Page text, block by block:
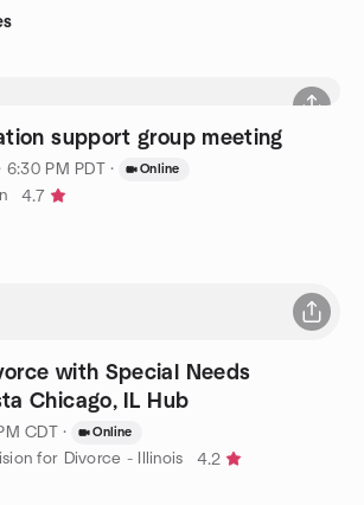
support group meeting
6:30 PM PDT · Online
4.7
with Special Needs
Chicago, IL Hub
CDT · Online
for Divorce - Illinois
4.2